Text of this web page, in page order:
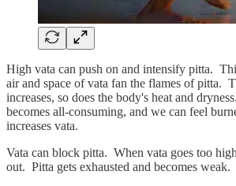
High vata can push on and intensify pitta.
air and space of vata fan the flames of pitta.
increases, so does the body's heat and
becomes all-consuming, and we can feel
increases vata.
Vata can block pitta. When vata goes too
out. Pitta gets exhausted and becomes weak.